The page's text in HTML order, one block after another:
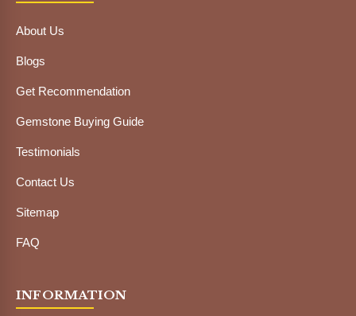
About Us
Blogs
Get Recommendation
Gemstone Buying Guide
Testimonials
Contact Us
Sitemap
FAQ
INFORMATION